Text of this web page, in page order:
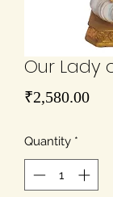
Our Lady
₹2,580.00Price
Quantity *